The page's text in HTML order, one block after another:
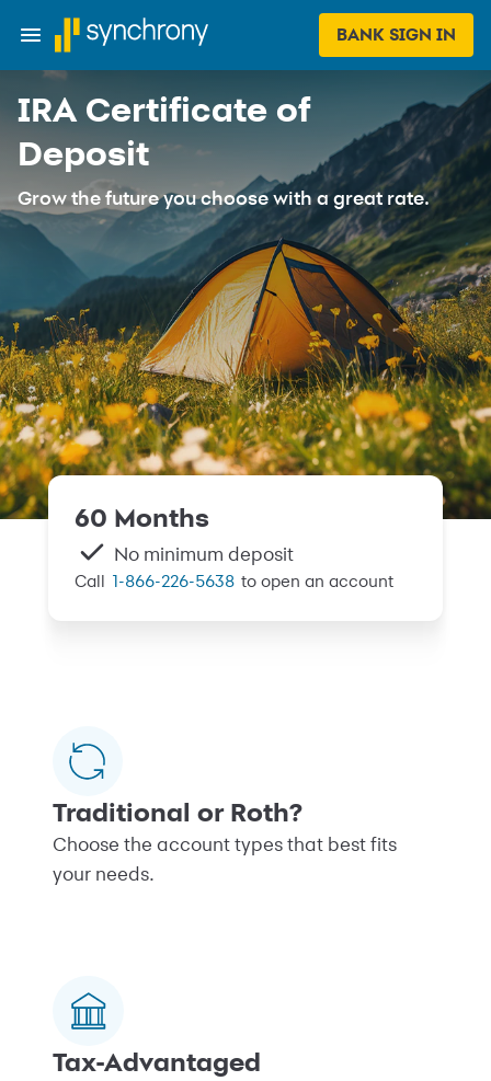
BANK SIGN IN
IRA Certificate of
Deposit
Grow the future you choose with a great rate.​
60 Months
No minimum deposit
Call 1-866-226-5638 to open an account
Traditional or Roth?
Choose the account types that best fits
your needs.
Tax-Advantaged